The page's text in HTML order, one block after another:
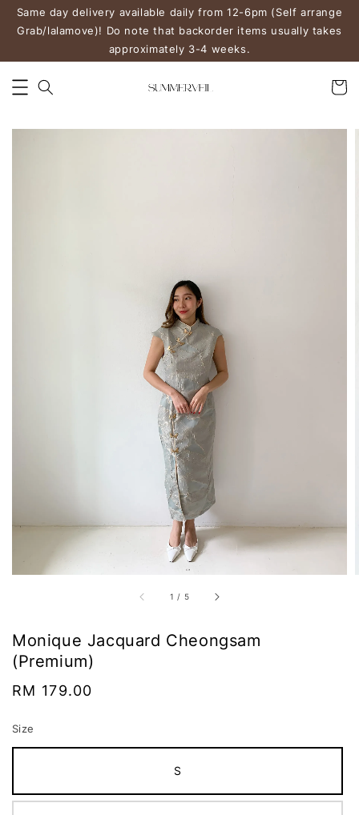
Same day delivery available daily from 12-6pm (Self arrange
Grab/lalamove)! Do note that backorder items usually takes
approximately 3-4 weeks.
1 / 5
Monique Jacquard Cheongsam
(Premium)
Regular
RM 179.00
Size
S